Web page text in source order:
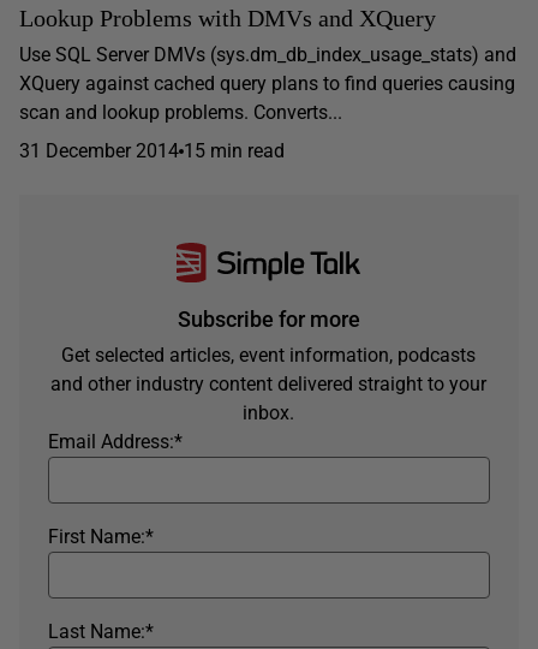
Lookup Problems with DMVs and XQuery
Use SQL Server DMVs (sys.dm_db_index_usage_stats) and
XQuery against cached query plans to find queries causing
scan and lookup problems. Converts...
31 December 2014 15 min read
Subscribe for more
Get selected articles, event information, podcasts
and other industry content delivered straight to your
inbox.
*
Email Address:
*
First Name:
*
Last Name: